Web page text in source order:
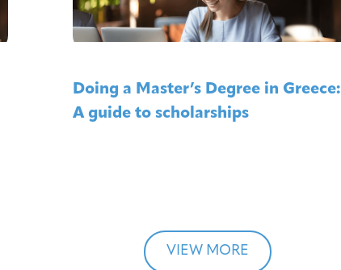
Doing a Master’s Degree in Greece:
A guide to scholarships
VIEW MORE